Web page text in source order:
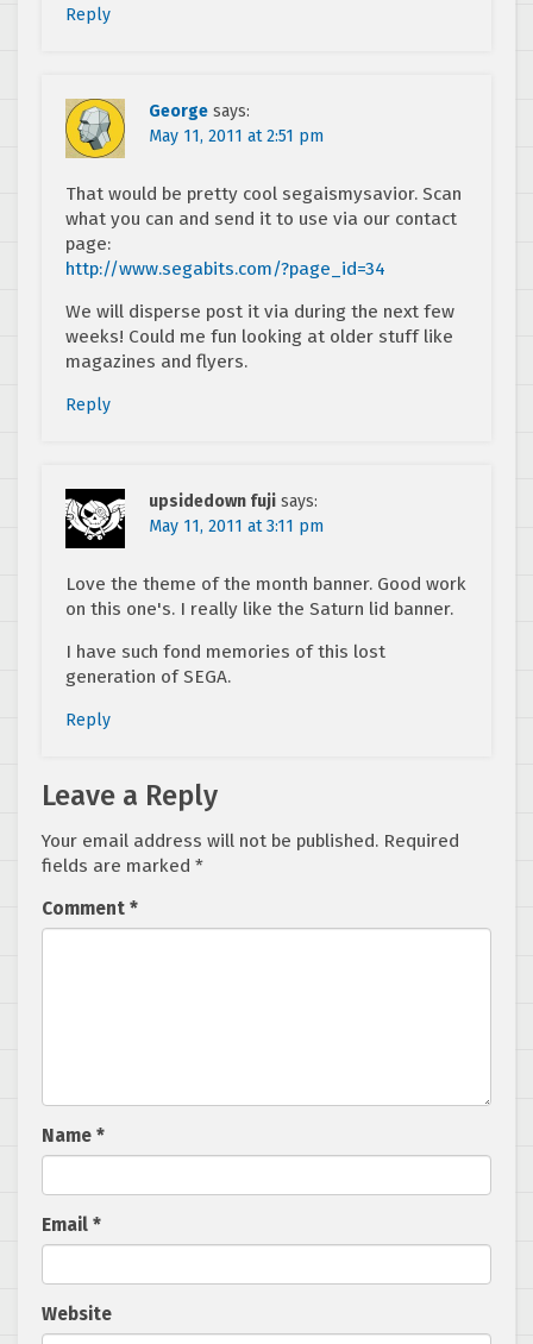
Reply
George says:
May 11, 2011 at 2:51 pm
That would be pretty cool segaismysavior. Scan
what you can and send it to use via our contact
page:
http://www.segabits.com/?page_id=34
We will disperse post it via during the next few
weeks! Could me fun looking at older stuff like
magazines and flyers.
Reply
upsidedown fuji says:
May 11, 2011 at 3:11 pm
Love the theme of the month banner. Good work
on this one's. I really like the Saturn lid banner.
I have such fond memories of this lost
generation of SEGA.
Reply
Leave a Reply
Your email address will not be published. Required
fields are marked *
Comment *
Name *
Email *
Website